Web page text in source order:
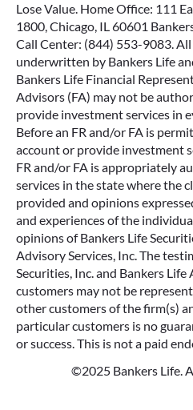
Lose Value. Home Office: 111
1800, Chicago, IL 60601
Call Center: (844) 553-9083.
underwritten by Bankers Life
Bankers Life Financial
Advisors (FA) may not be
provide investment services in
Before an FR and/or FA is
account or provide investment
FR and/or FA is appropriately
services in the state where the
provided and opinions
and experiences of the
opinions of Bankers Life
Advisory Services, Inc. The
Securities, Inc. and Bankers Life
customers may not be
other customers of the firm(s)
particular customers is no
or success. This is not a paid
©2025 Bankers Life.